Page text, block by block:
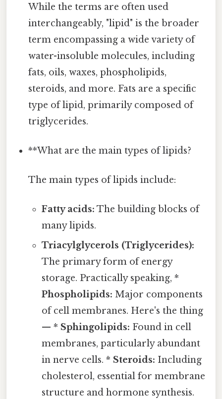
While the terms are often used
interchangeably, "lipid" is the broader
term encompassing a wide variety of
water-insoluble molecules, including
fats, oils, waxes, phospholipids,
steroids, and more. Fats are a specific
type of lipid, primarily composed of
triglycerides.
**What are the main types of lipids?
The main types of lipids include:
Fatty acids: The building blocks of
many lipids.
Triacylglycerols (Triglycerides):
The primary form of energy
storage. Practically speaking, *
Phospholipids: Major components
of cell membranes. Here's the thing
— * Sphingolipids: Found in cell
membranes, particularly abundant
in nerve cells. * Steroids: Including
cholesterol, essential for membrane
structure and hormone synthesis.